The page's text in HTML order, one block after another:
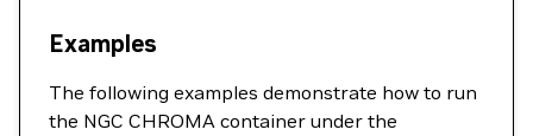
Examples
The following examples demonstrate how to run
the NGC CHROMA container under the